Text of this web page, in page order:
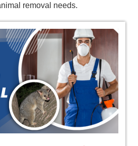
removal needs.